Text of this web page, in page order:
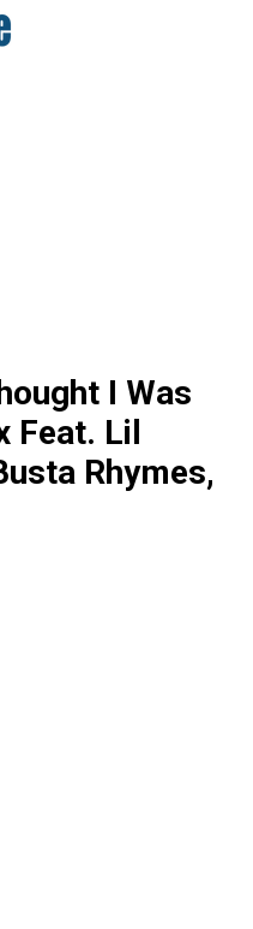
I Was
Feat. Lil
Rhymes,